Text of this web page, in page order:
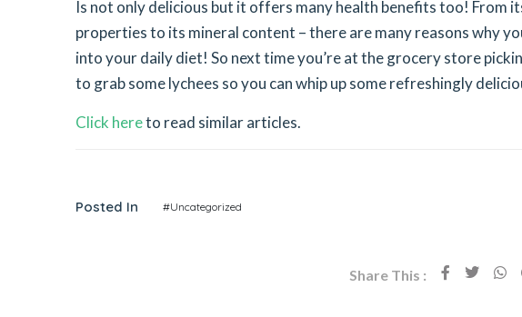
Is not only delicious but it offers many health benefits too! From
properties to its mineral content – there are many reasons why
into your daily diet! So next time you’re at the grocery store
to grab some lychees so you can whip up some refreshingly
Click hereto read similar articles.
Posted In #Uncategorized
Share This :